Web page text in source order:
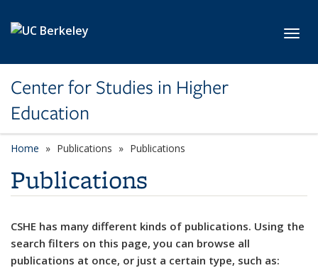
Center for Studies in Higher
Education
Home Publications Publications
Publications
CSHE has many different kinds of publications. Using the
search filters on this page, you can browse all
publications at once, or just a certain type, such as: